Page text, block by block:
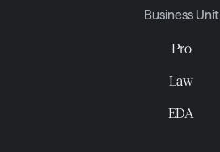
Business Unit
Pro
Law
EDA